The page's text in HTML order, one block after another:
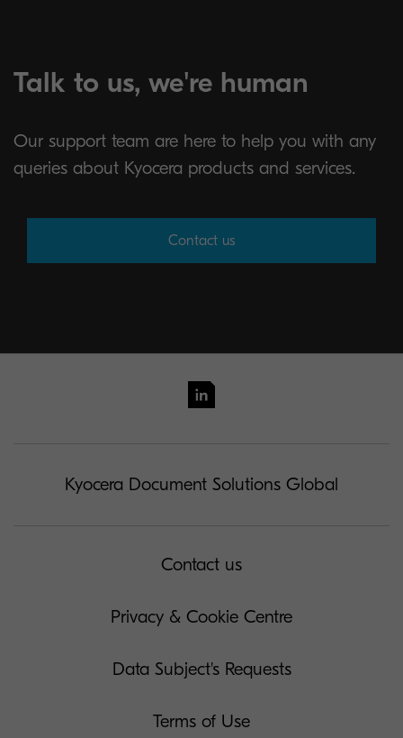
Talk to us, we're human
Our support team are here to help you with any
queries about Kyocera products and services.
Contact us
Kyocera Document Solutions Global
Contact us
Privacy & Cookie Centre
Data Subject's Requests
Terms of Use